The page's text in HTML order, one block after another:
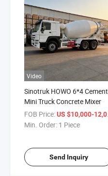
Video
Sinotruk HOWO 6*4 Cement
Mini Truck Concrete Mixer
FOB Price:US $10,000-12,000
Min. Order: 1 Piece
Send Inquiry